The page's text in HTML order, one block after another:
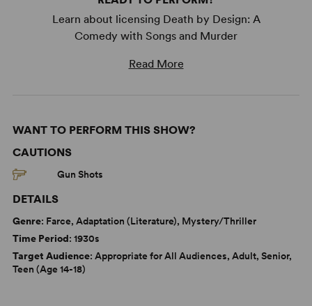
Learn about licensing Death by Design: A
Comedy with Songs and Murder
Read More
WANT TO PERFORM THIS SHOW?
CAUTIONS
Gun Shots
DETAILS
Genre: Farce, Adaptation (Literature), Mystery/Thriller
Time Period: 1930s
Target Audience: Appropriate for All Audiences, Adult, Senior,
Teen (Age 14-18)